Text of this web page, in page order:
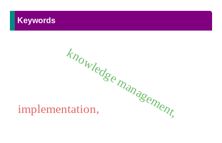
Keywords
implementation,knowledge management,